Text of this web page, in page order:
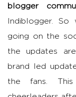
blogger
Indiblogger.
going on the
the updates
brand led
the fans.